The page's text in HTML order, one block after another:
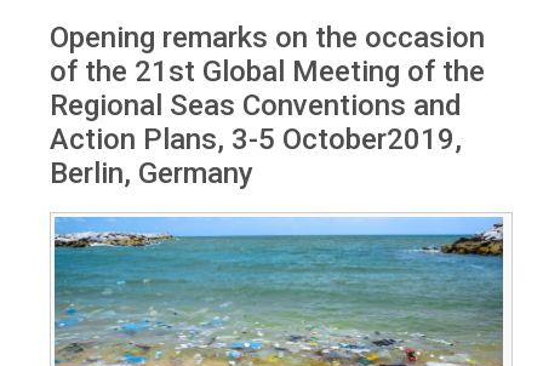
Opening remarks on the occasion
of the 21st Global Meeting of the
Regional Seas Conventions and
Action Plans, 3-5 October2019,
Berlin, Germany